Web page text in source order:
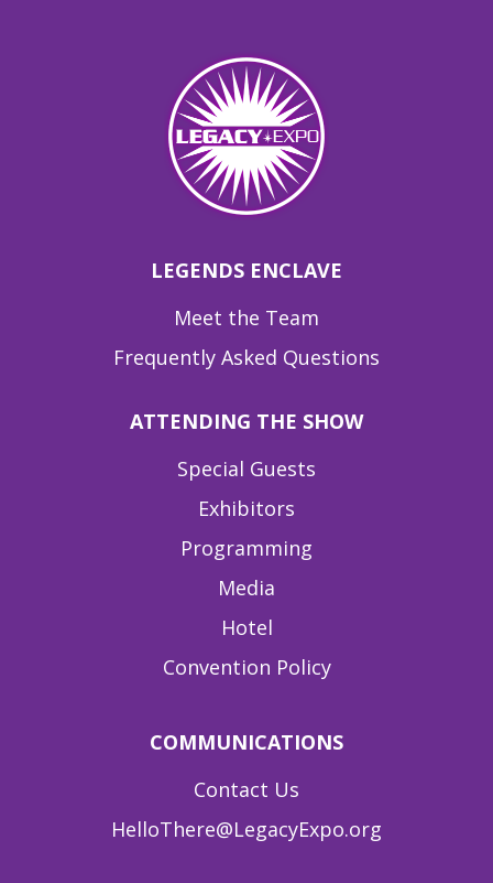
LEGENDS ENCLAVE
Meet the Team
Frequently Asked Questions
ATTENDING THE SHOW
Special Guests
Exhibitors
Programming
Media
Hotel
Convention Policy
COMMUNICATIONS
Contact Us
HelloThere@LegacyExpo.org